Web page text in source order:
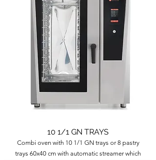
10 1/1 GN TRAYS
Combi oven with 10 1/1 GN trays or 8 pastry
trays 60x40 cm with automatic streamer which